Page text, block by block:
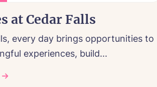
at Cedar Falls
every day brings opportunities to
experiences, build...